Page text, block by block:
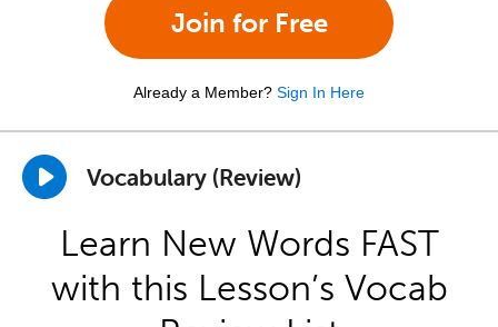
Join for Free
Already a Member? Sign In Here
Vocabulary (Review)
Learn New Words FAST
with this Lesson’s Vocab